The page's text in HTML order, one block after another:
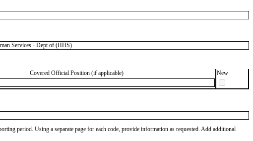
Services - Dept of (HHS)
Covered Official Position (if applicable)
New
period. Using a separate page for each code, provide information as requested. Add additional